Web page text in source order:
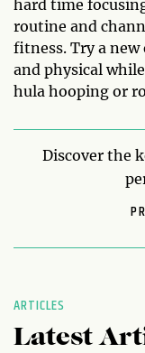
hard time
routine and
fitness. Try a
and physical
hula hooping or
Discover the
ARTICLES
Latest